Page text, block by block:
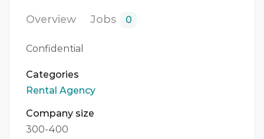
Overview Jobs 0
Confidential
Categories
Rental Agency
Company size
300-400